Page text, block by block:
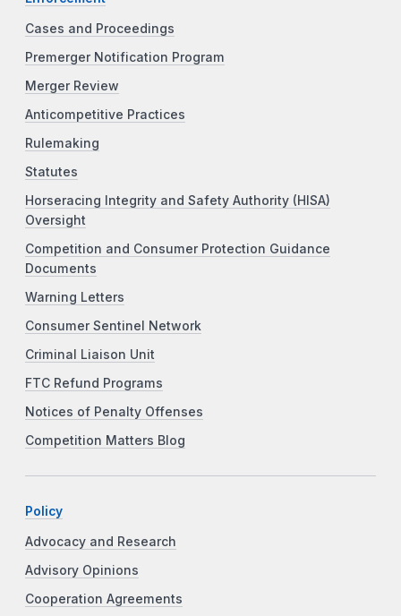
Cases and Proceedings
Premerger Notification Program
Merger Review
Anticompetitive Practices
Rulemaking
Statutes
Horseracing Integrity and Safety Authority (HISA)
Oversight
Competition and Consumer Protection Guidance
Documents
Warning Letters
Consumer Sentinel Network
Criminal Liaison Unit
FTC Refund Programs
Notices of Penalty Offenses
Competition Matters Blog
Policy
Advocacy and Research
Advisory Opinions
Cooperation Agreements